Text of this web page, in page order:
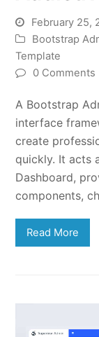
February 25,
Bootstrap
Template
0 Comments
A Bootstrap
interface
create
quickly. It acts
Dashboard,
components,
Read More